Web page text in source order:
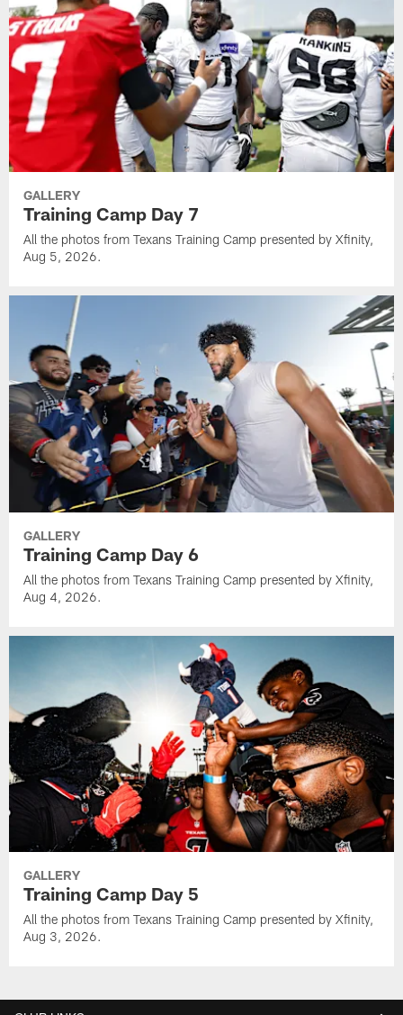
GALLERY
Training Camp Day 7
All the photos from Texans Training Camp presented by Xfinity,
Aug 5, 2026.
GALLERY
Training Camp Day 6
All the photos from Texans Training Camp presented by Xfinity,
Aug 4, 2026.
GALLERY
Training Camp Day 5
All the photos from Texans Training Camp presented by Xfinity,
Aug 3, 2026.